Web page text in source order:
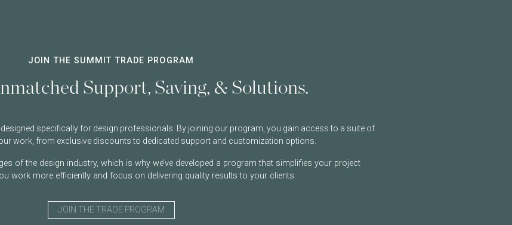
JOIN THE SUMMIT TRADE PROGRAM
Support, Saving, & Solutions.
specifically for design professionals. By joining our program, you gain access to a suite of
work, from exclusive discounts to dedicated support and customization options.
of the design industry, which is why we’ve developed a program that simplifies your project
work more efficiently and focus on delivering quality results to your clients.
JOIN THE TRADE PROGRAM